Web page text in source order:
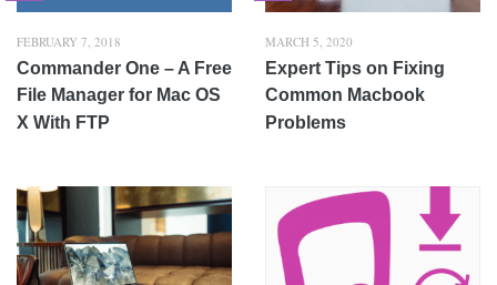
FEBRUARY 7, 2018
Commander One – A Free
File Manager for Mac OS
X With FTP
MARCH 5, 2020
Expert Tips on Fixing
Common Macbook
Problems